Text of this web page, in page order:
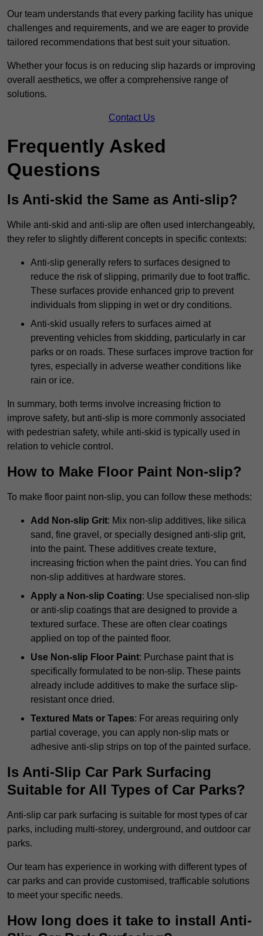
Our team understands that every parking facility has unique
challenges and requirements, and we are eager to provide
tailored recommendations that best suit your situation.
Whether your focus is on reducing slip hazards or improving
overall aesthetics, we offer a comprehensive range of
solutions.
Contact Us
Frequently Asked
Questions
Is Anti-skid the Same as Anti-slip?
While anti-skid and anti-slip are often used interchangeably,
they refer to slightly different concepts in specific contexts:
Anti-slip generally refers to surfaces designed to
reduce the risk of slipping, primarily due to foot traffic.
These surfaces provide enhanced grip to prevent
individuals from slipping in wet or dry conditions.
Anti-skid usually refers to surfaces aimed at
preventing vehicles from skidding, particularly in car
parks or on roads. These surfaces improve traction for
tyres, especially in adverse weather conditions like
rain or ice.
In summary, both terms involve increasing friction to
improve safety, but anti-slip is more commonly associated
with pedestrian safety, while anti-skid is typically used in
relation to vehicle control.
How to Make Floor Paint Non-slip?
To make floor paint non-slip, you can follow these methods:
Add Non-slip Grit: Mix non-slip additives, like silica
sand, fine gravel, or specially designed anti-slip grit,
into the paint. These additives create texture,
increasing friction when the paint dries. You can find
non-slip additives at hardware stores.
Apply a Non-slip Coating: Use specialised non-slip
or anti-slip coatings that are designed to provide a
textured surface. These are often clear coatings
applied on top of the painted floor.
Use Non-slip Floor Paint: Purchase paint that is
specifically formulated to be non-slip. These paints
already include additives to make the surface slip-
resistant once dried.
Textured Mats or Tapes: For areas requiring only
partial coverage, you can apply non-slip mats or
adhesive anti-slip strips on top of the painted surface.
Is Anti-Slip Car Park Surfacing
Suitable for All Types of Car Parks?
Anti-slip car park surfacing is suitable for most types of car
parks, including multi-storey, underground, and outdoor car
parks.
Our team has experience in working with different types of
car parks and can provide customised, trafficable solutions
to meet your specific needs.
How long does it take to install Anti-